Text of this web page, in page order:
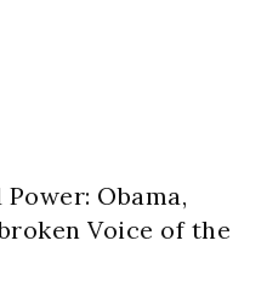
Obama,
Voice of the